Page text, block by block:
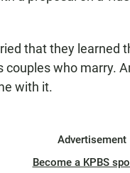
that they learned
couples who marry.
with it.
Advertisement
Become a KPBS